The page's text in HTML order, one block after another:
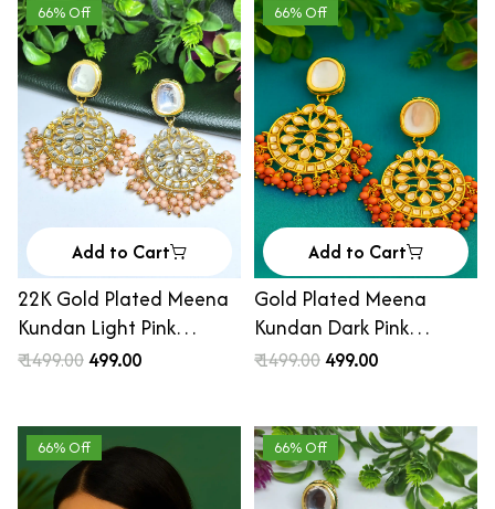
66% Off
Add to Cart
22K Gold Plated Meena
Kundan Light Pink
Beaded Chandbali
₹ 1499.00₹ 499.00
66% Off
Add to Cart
Gold Plated Meena
Kundan Dark Pink
Beaded Chandbali
₹ 1499.00₹ 499.00
66% Off 66% Off